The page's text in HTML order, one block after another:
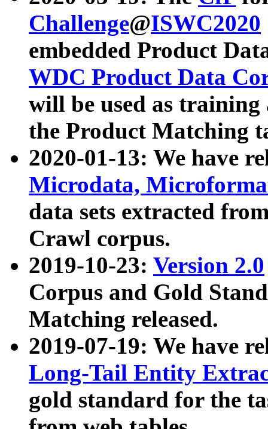
Challenge@ISWC2020
embedded Product
WDC Product Data
will be used as
the Product Matching
2020-01-13: We have
Microdata,
data sets extracted
Crawl corpus.
2019-10-23: Version 2.0
Corpus and Gold
Matching released.
2019-07-19: We have
Long-Tail Entity
gold standard for the